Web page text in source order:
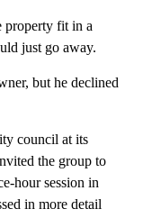
property fit in a
just go away.
but he declined
council at its
the group to
hour session in
in more detail